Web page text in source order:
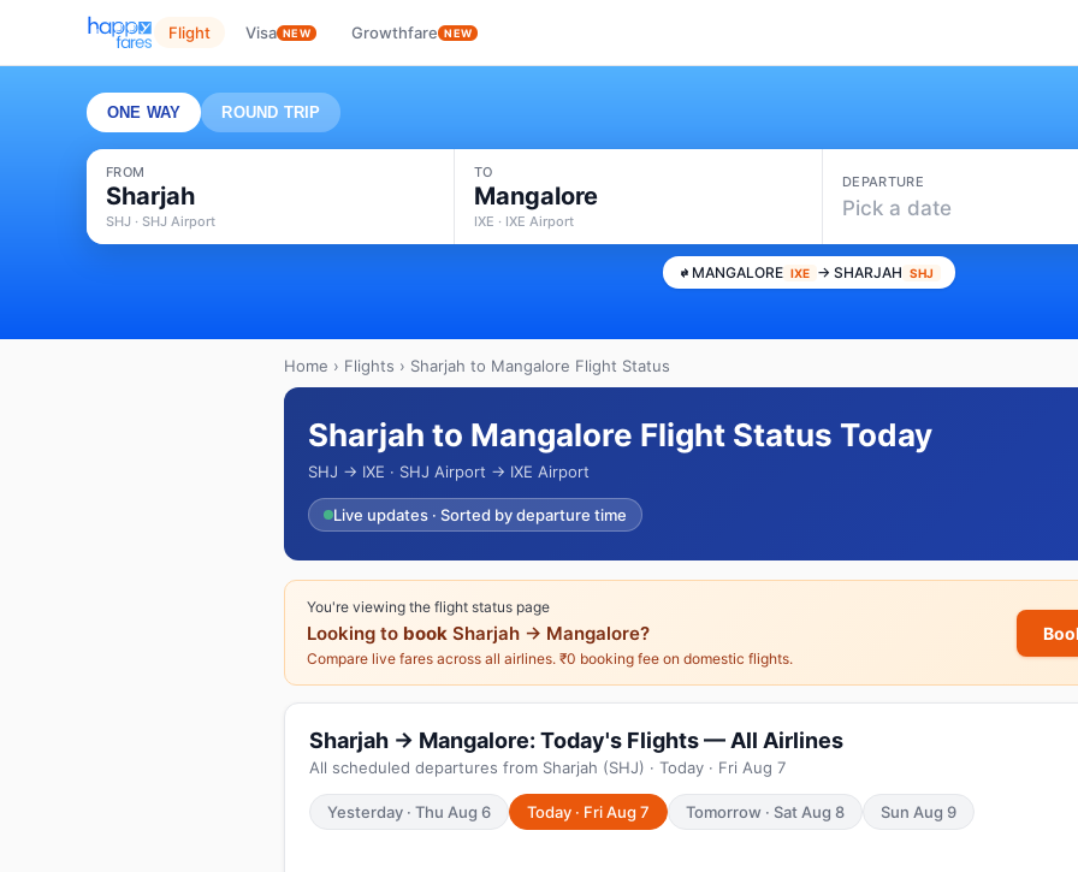
Flight Visa NEW Growthfare NEW
ONE WAY ROUND TRIP
FROM
Sharjah
SHJ · SHJ Airport
TO
Mangalore
IXE · IXE Airport
DEPARTURE
Pick a date
MANGALORE IXE → SHARJAH SHJ
Home › Flights › Sharjah to Mangalore Flight Status
Sharjah to Mangalore Flight Status Today
SHJ → IXE · SHJ Airport → IXE Airport
Live updates · Sorted by departure time
You're viewing the flight status page
Looking to book Sharjah → Mangalore?
Compare live fares across all airlines. ₹0 booking fee on domestic flights.
Sharjah → Mangalore: Today's Flights — All Airlines
All scheduled departures from Sharjah (SHJ) · Today · Fri Aug 7
Yesterday · Thu Aug 6 Today · Fri Aug 7 Tomorrow · Sat Aug 8 Sun Aug 9